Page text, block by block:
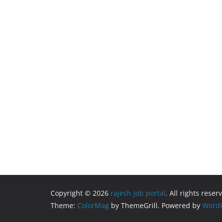
Copyright © 2026 rajesh job portal. All rights
Theme: ColorMag by ThemeGrill. Powered by